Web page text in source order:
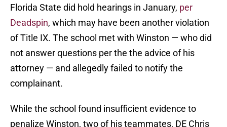
Florida State did hold hearings in January, per
Deadspin, which may have been another violation
of Title IX. The school met with Winston — who did
not answer questions per the the advice of his
attorney — and allegedly failed to notify the
complainant.
While the school found insufficient evidence to
penalize Winston, two of his teammates, DE Chris